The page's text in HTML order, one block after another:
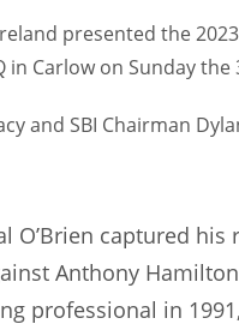
presented the
in Carlow on Sunday
and SBI Chairman
O’Brien captured
Anthony
professional in